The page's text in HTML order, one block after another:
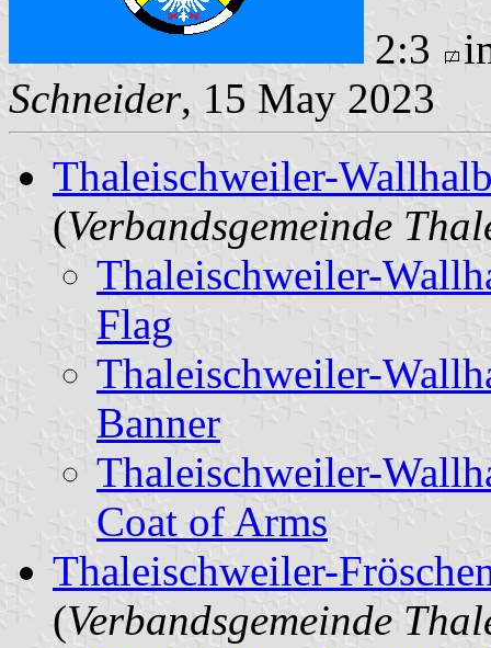
2:3
Schneider, 15 May 2023
Thaleischweiler-
(Verbandsgemeinde
Thaleischweiler-
Flag
Thaleischweiler-
Banner
Thaleischweiler-
Coat of Arms
Thaleischweiler-
(Verbandsgemeinde